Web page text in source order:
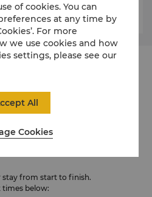
shards.
Islands Fiji
stay from start to finish.
times below:
of cookies. You can
at any time by
For more
we use cookies and how
settings, please see our
Cookies
All